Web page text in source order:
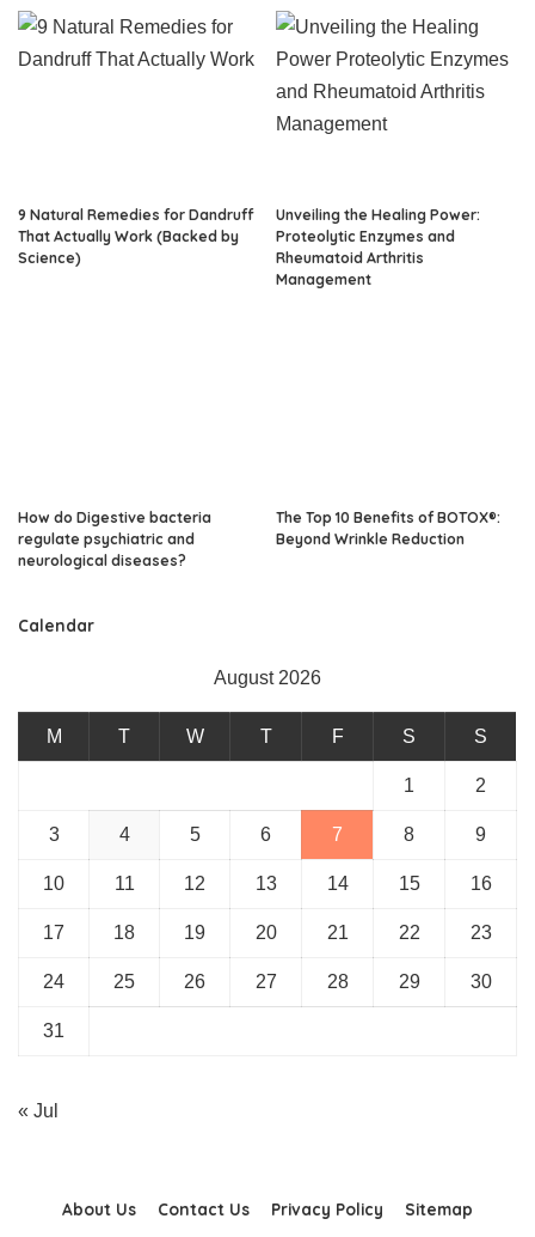
9 Natural Remedies for Dandruff
That Actually Work (Backed by
Science)
Unveiling the Healing Power:
Proteolytic Enzymes and
Rheumatoid Arthritis
Management
How do Digestive bacteria
regulate psychiatric and
neurological diseases?
The Top 10 Benefits of BOTOX®:
Beyond Wrinkle Reduction
Calendar
August 2026
M T W T F S S
1 2
3 4 5 6 7 8 9
10 11 12 13 14 15 16
17 18 19 20 21 22 23
24 25 26 27 28 29 30
31
« Jul
About Us Contact Us Privacy Policy Sitemap